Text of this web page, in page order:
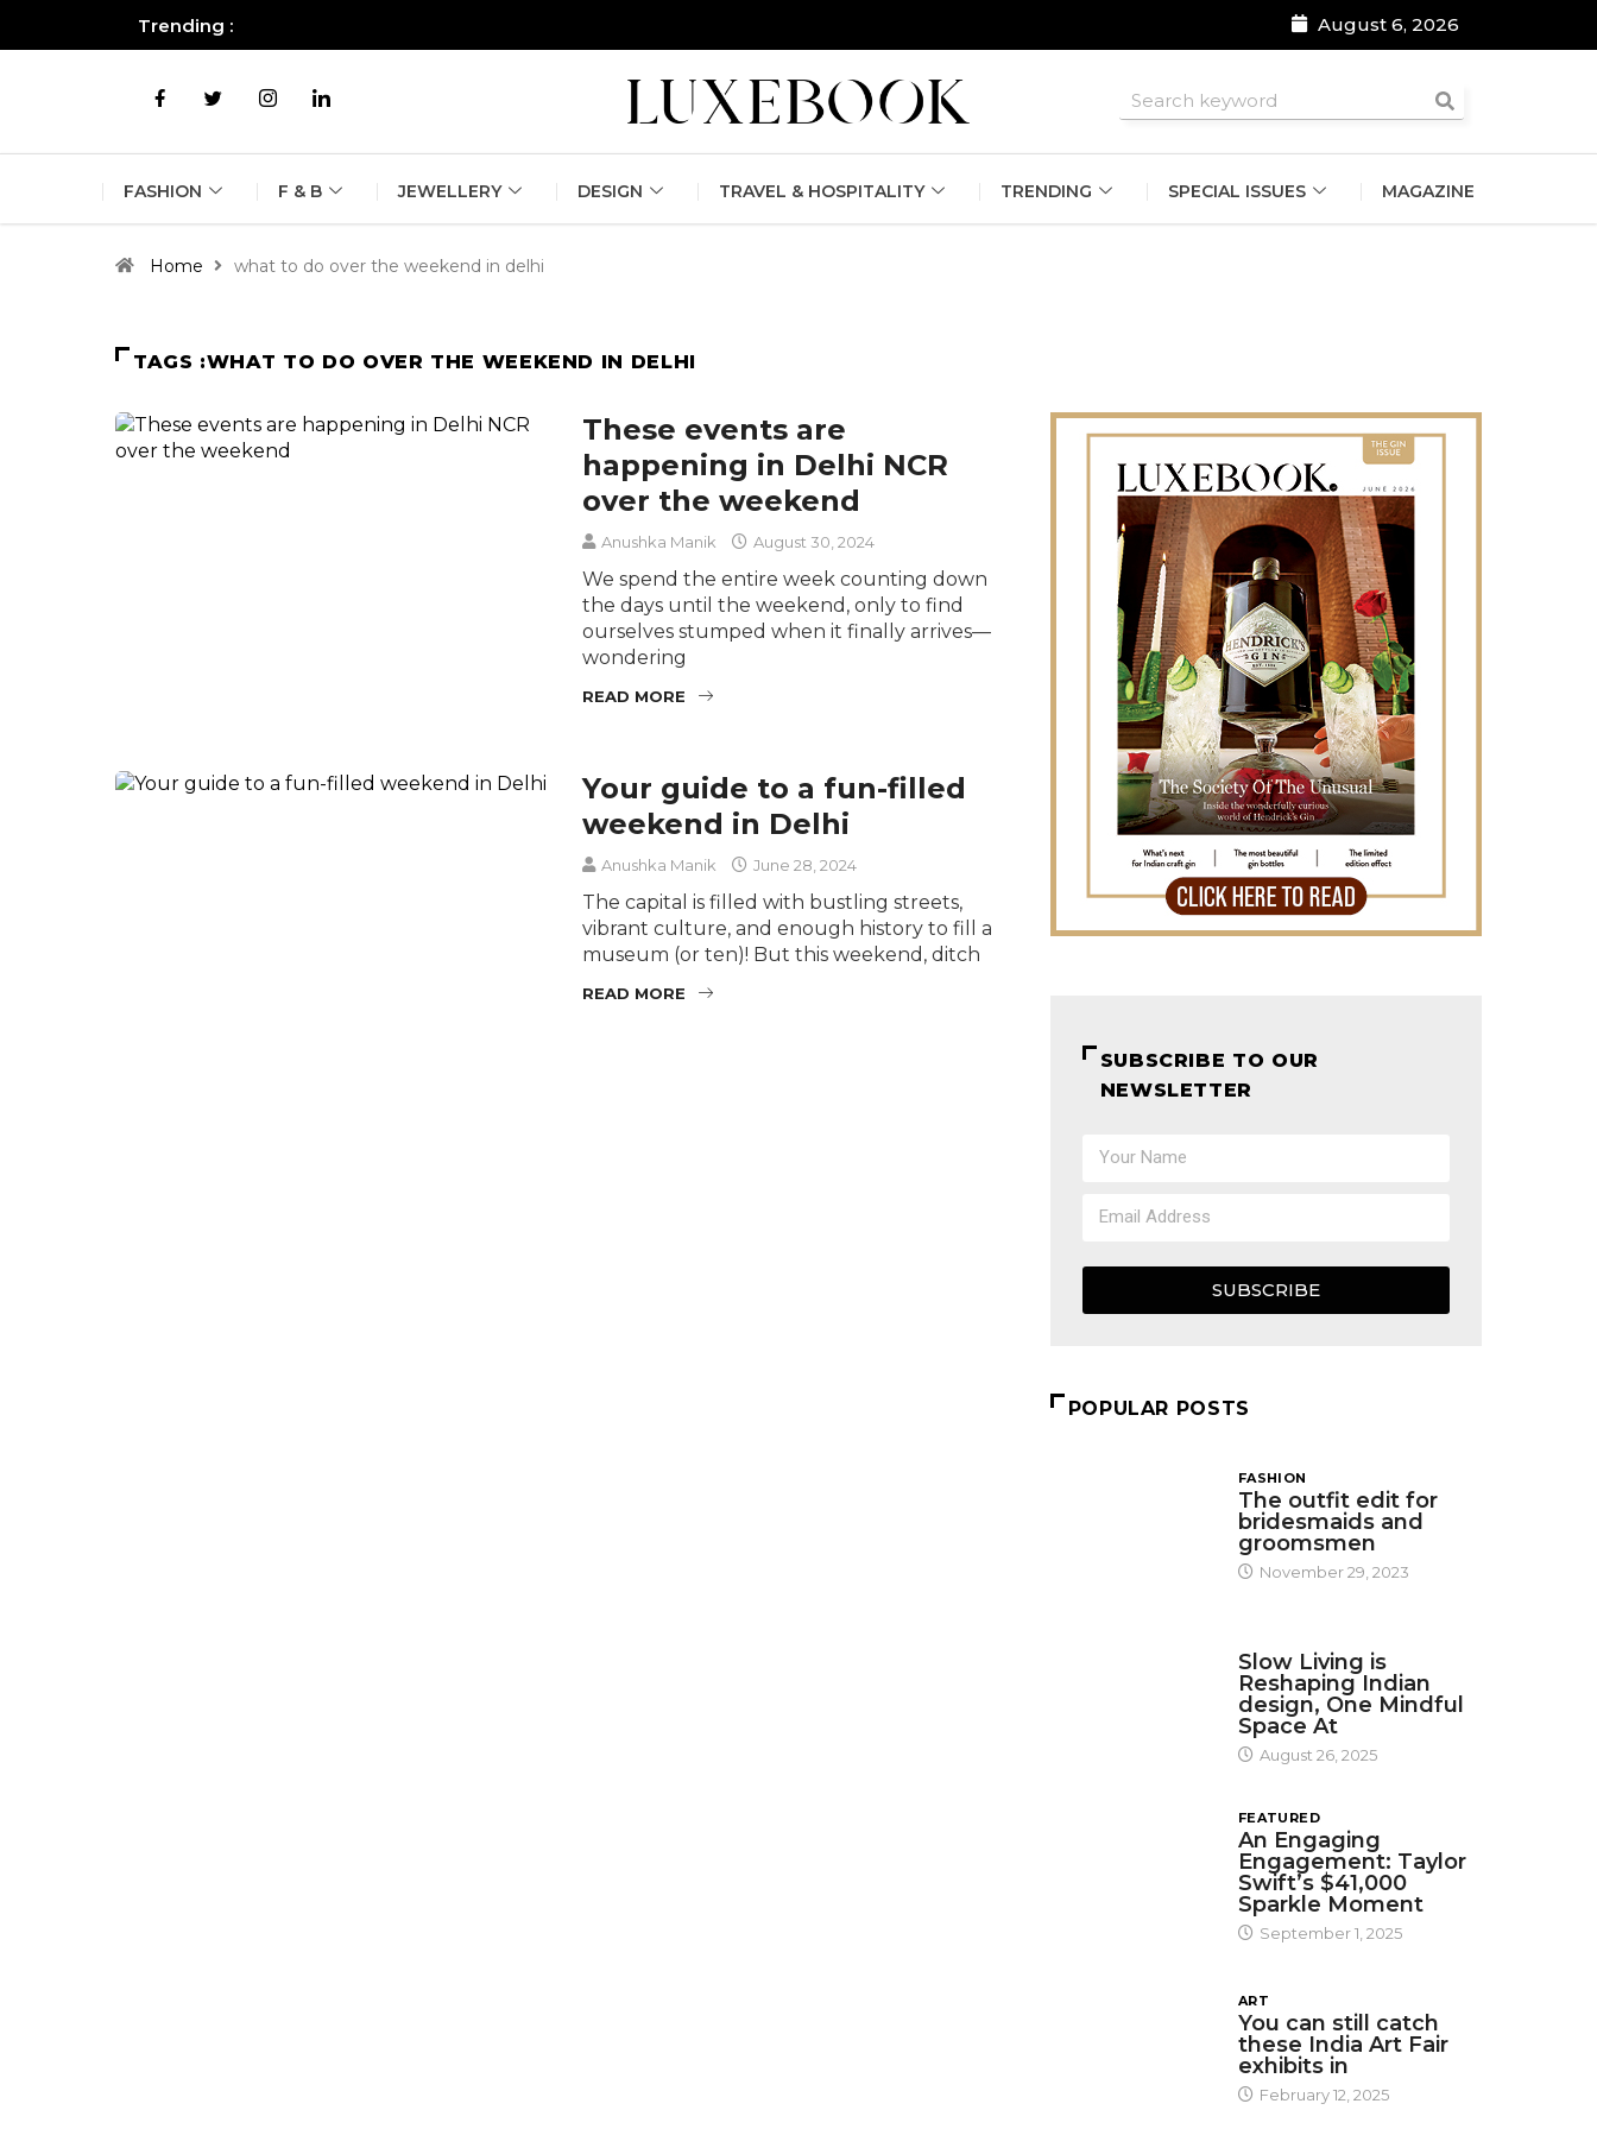
Trending : August 6, 2026
FASHION F & B JEWELLERY DESIGN TRAVEL & HOSPITALITY TRENDING SPECIAL ISSUES MAGAZINE
Home what to do over the weekend in delhi
TAGS :WHAT TO DO OVER THE WEEKEND IN DELHI
These events are
happening in Delhi NCR
over the weekend
Anushka Manik August 30, 2024
We spend the entire week counting down
the days until the weekend, only to find
ourselves stumped when it finally arrives—
wondering
READ MORE
Your guide to a fun-filled
weekend in Delhi
Anushka Manik June 28, 2024
The capital is filled with bustling streets,
vibrant culture, and enough history to fill a
museum (or ten)! But this weekend, ditch
READ MORE
SUBSCRIBE TO OUR
NEWSLETTER
SUBSCRIBE
POPULAR POSTS
FASHION
The outfit edit for
bridesmaids and
groomsmen
November 29, 2023
Slow Living is
Reshaping Indian
design, One Mindful
Space At
August 26, 2025
FEATURED
An Engaging
Engagement: Taylor
Swift’s $41,000
Sparkle Moment
September 1, 2025
ART
You can still catch
these India Art Fair
exhibits in
February 12, 2025